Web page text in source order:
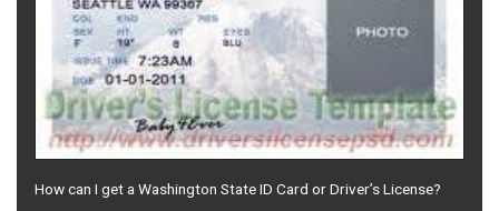
How can I get a Washington State ID Card or Driver’s License?